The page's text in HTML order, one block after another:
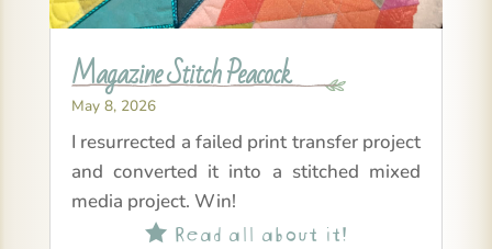
Magazine Stitch Peacock
May 8, 2026
I resurrected a failed print transfer project
and converted it into a stitched mixed
media project. Win!
Read all about it!